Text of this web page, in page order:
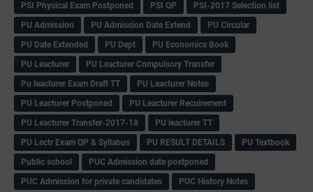
PSI Physical Exam Postponed
PSI QP
PSI-2017 Selection list
PU Admission
PU Admission Date Extend
PU Circular
PU Date Extended
PU Dept
PU Economics Book
PU Leacturer
PU Leacturer Compulsory Transfer
Pu leacturer Exam Draft TT
PU Leacturer Notes
PU Leacturer Postponed
PU Leacturer Recuirement
PU Leacturer Transfer-2017-18
PU leacturer TT
PU Lectr Exam QP & Syllabus
PU RESULT DETAILS
PU Textbook
Public school
PUC Admission date postponed
PUC Admission for private candidates
PUC History Notes